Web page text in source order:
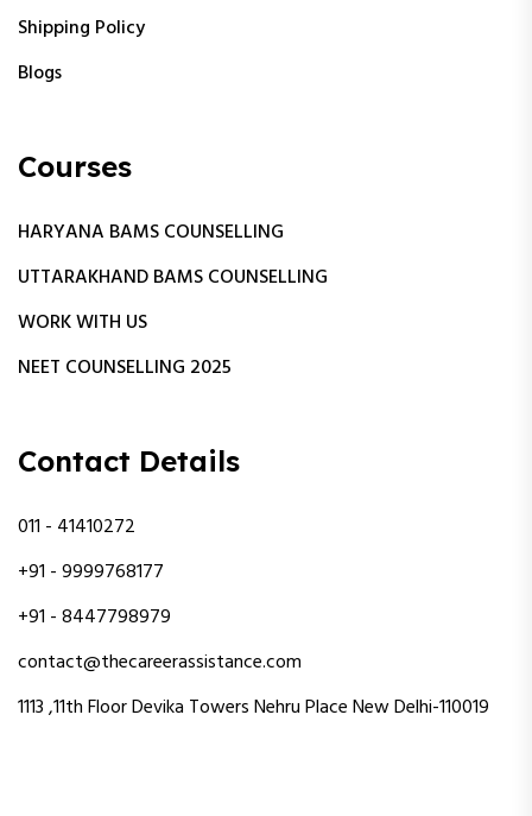
Shipping Policy
Blogs
Courses
HARYANA BAMS COUNSELLING
UTTARAKHAND BAMS COUNSELLING
WORK WITH US
NEET COUNSELLING 2025
Contact Details
011 - 41410272
+91 - 9999768177
+91 - 8447798979
contact@thecareerassistance.com
1113 ,11th Floor Devika Towers Nehru Place New Delhi-110019